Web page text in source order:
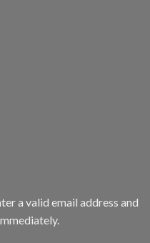
a valid email address and